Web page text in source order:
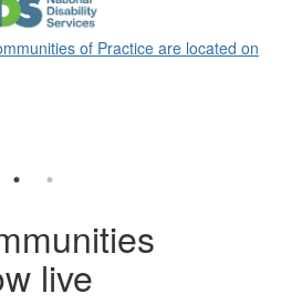
of Practice are located on
live